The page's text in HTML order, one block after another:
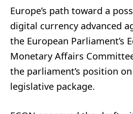
Europe’s path toward a
digital currency advanced
the European Parliament’s
Monetary Affairs
the parliament’s position
legislative package.